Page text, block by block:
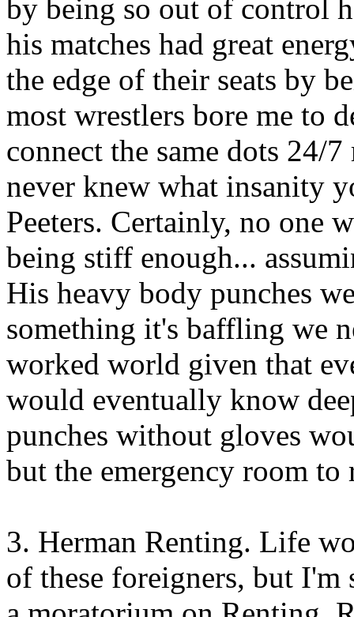
by being so out of control
his matches had great
the edge of their seats by
most wrestlers bore me to
connect the same dots 24/
never knew what insanity
Peeters. Certainly, no one
being stiff enough...
His heavy body punches
something it's baffling we
worked world given that
would eventually know
punches without gloves
but the emergency room to
3. Herman Renting. Life
of these foreigners, but